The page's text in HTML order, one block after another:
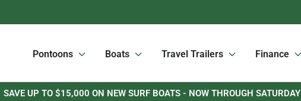
Pontoons Boats Travel Trailers Finance
SAVE UP TO $15,000 ON NEW SURF BOATS - NOW THROUGH SATURDAY